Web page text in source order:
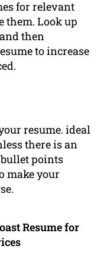
for relevant
them. Look up
then
to increase
resume. ideal
there is an
points
make your
Resume for